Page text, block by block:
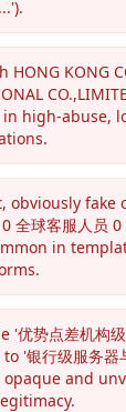
HONG KONG
high-abuse,
obviously fake
全球客服人员
in
'优势点差机构
'银行级服务器
and